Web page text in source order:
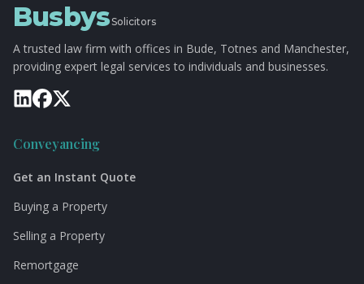
BusbysSolicitors
A trusted law firm with offices in Bude, Totnes and Manchester,
providing expert legal services to individuals and businesses.
Conveyancing
Get an Instant Quote
Buying a Property
Selling a Property
Remortgage